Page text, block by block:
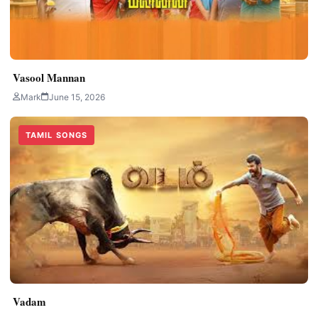
Vasool Mannan
Mark June 15, 2026
TAMIL SONGS
Vadam